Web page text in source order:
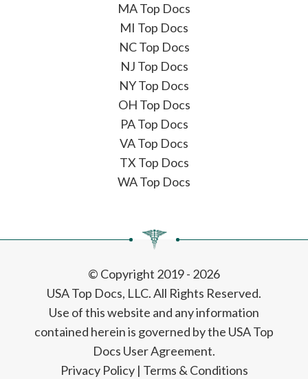
MA Top Docs
MI Top Docs
NC Top Docs
NJ Top Docs
NY Top Docs
OH Top Docs
PA Top Docs
VA Top Docs
TX Top Docs
WA Top Docs
© Copyright 2019 - 2026
USA Top Docs, LLC. All Rights Reserved.
Use of this website and any information
contained herein is governed by the USA Top
Docs User Agreement.
Privacy Policy| Terms & Conditions